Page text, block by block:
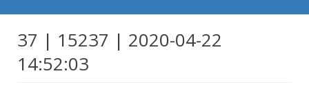
37 | 15237 | 2020-04-22
14:52:03